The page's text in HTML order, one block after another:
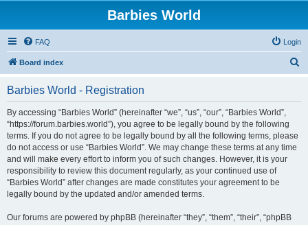
Barbies World
FAQ Login
Board index
Barbies World - Registration
By accessing “Barbies World” (hereinafter “we”, “us”, “our”, “Barbies World”,
“https://forum.barbies.world”), you agree to be legally bound by the following
terms. If you do not agree to be legally bound by all the following terms, please
do not access or use “Barbies World”. We may change these terms at any time
and will make every effort to inform you of such changes. However, it is your
responsibility to review this document regularly, as your continued use of
“Barbies World” after changes are made constitutes your agreement to be
legally bound by the updated and/or amended terms.
Our forums are powered by phpBB (hereinafter “they”, “them”, “their”, “phpBB